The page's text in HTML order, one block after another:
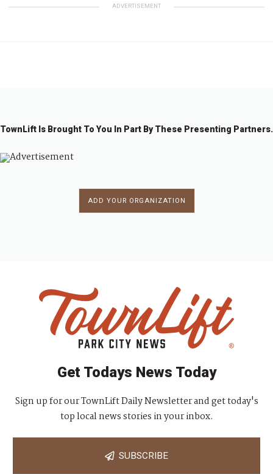
ADVERTISEMENT
TownLift Is Brought To You In Part By These Presenting Partners.
ADD YOUR ORGANIZATION
Get Todays News Today
Sign up for our TownLift Daily Newsletter and get today's
top local news stories in your inbox.
SUBSCRIBE